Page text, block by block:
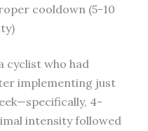
cooldown (5-10
cyclist who had
implementing just
4-
intensity followed